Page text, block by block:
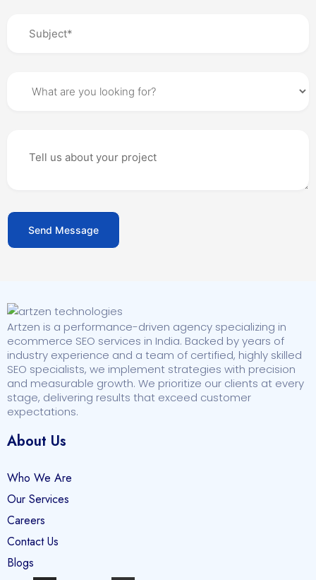
Artzen is a performance-driven agency specializing in
ecommerce SEO services in India. Backed by years of
industry experience and a team of certified, highly skilled
SEO specialists, we implement strategies with precision
and measurable growth. We prioritize our clients at every
stage, delivering results that exceed customer
expectations.
About Us
Who We Are
Our Services
Careers
Contact Us
Blogs